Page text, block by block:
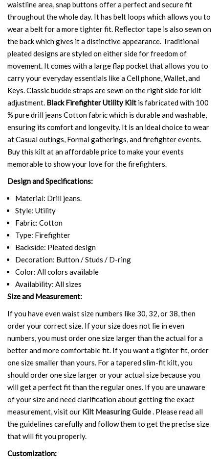
waistline area, snap buttons offer a perfect and secure fit
throughout the whole day. It has belt loops which allows you to
wear a belt for a more tighter fit. Reflector tape is also sewn on
the back which gives it a distinctive appearance. Traditional
pleated designs are styled on either side for freedom of
movement. It comes with a large flap pocket that allows you to
carry your everyday essentials like a Cell phone, Wallet, and
Keys. Classic buckle straps are sewn on the right side for kilt
adjustment. Black Firefighter Utility Kilt is fabricated with 100
% pure drill jeans Cotton fabric which is durable and washable,
ensuring its comfort and longevity. It is an ideal choice to wear
at Casual outings, Formal gatherings, and firefighter events.
Buy this kilt at an affordable price to make your events
memorable to show your love for the firefighters.
Design and Specifications:
Material: Drill jeans.
Style: Utility
Fabric: Cotton
Type: Firefighter
Backside: Pleated design
Decoration: Button / Studs / D-ring
Color: All colors available
Availability: All sizes
Size and Measurement:
If you have even waist size numbers like 30, 32, or 38, then
order your correct size. If your size does not lie in even
numbers, you must order one size larger than the actual for a
better and more comfortable fit. If you want a tighter fit, order
one size smaller than yours. For a tapered slim-fit kilt, you
should order one size larger or your actual size because you
will get a perfect fit than the regular ones. If you are unaware
of your size and need clarification about getting the exact
measurement, visit our Kilt Measuring Guide. Please read all
the guidelines carefully and follow them to get the precise size
that will fit you properly.
Customization: